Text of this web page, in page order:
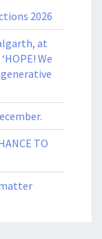
2026
at
We
TO
matter